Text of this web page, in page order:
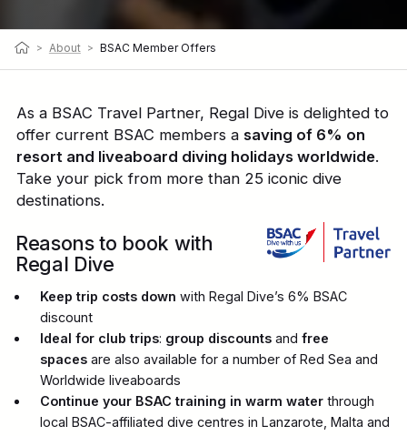
> About > BSAC Member Offers
As a BSAC Travel Partner, Regal Dive is delighted to
offer current BSAC members a saving of 6% on
resort and liveaboard diving holidays worldwide.
Take your pick from more than 25 iconic dive
destinations.
Reasons to book with
Regal Dive
Keep trip costs down with Regal Dive’s 6% BSAC
discount
Ideal for club trips: group discounts andfree
spaces are also available for a number of Red Sea and
Worldwide liveaboards
Continue your BSAC training in warm water through
local BSAC-affiliated dive centres in Lanzarote, Malta and